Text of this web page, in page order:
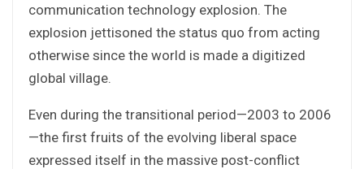
communication technology explosion. The
explosion jettisoned the status quo from acting
otherwise since the world is made a digitized
global village.
Even during the transitional period—2003 to 2006
—the first fruits of the evolving liberal space
expressed itself in the massive post-conflict